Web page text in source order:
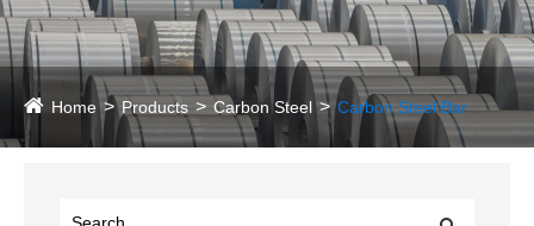
Home Products Carbon Steel Carbon Steel Bar